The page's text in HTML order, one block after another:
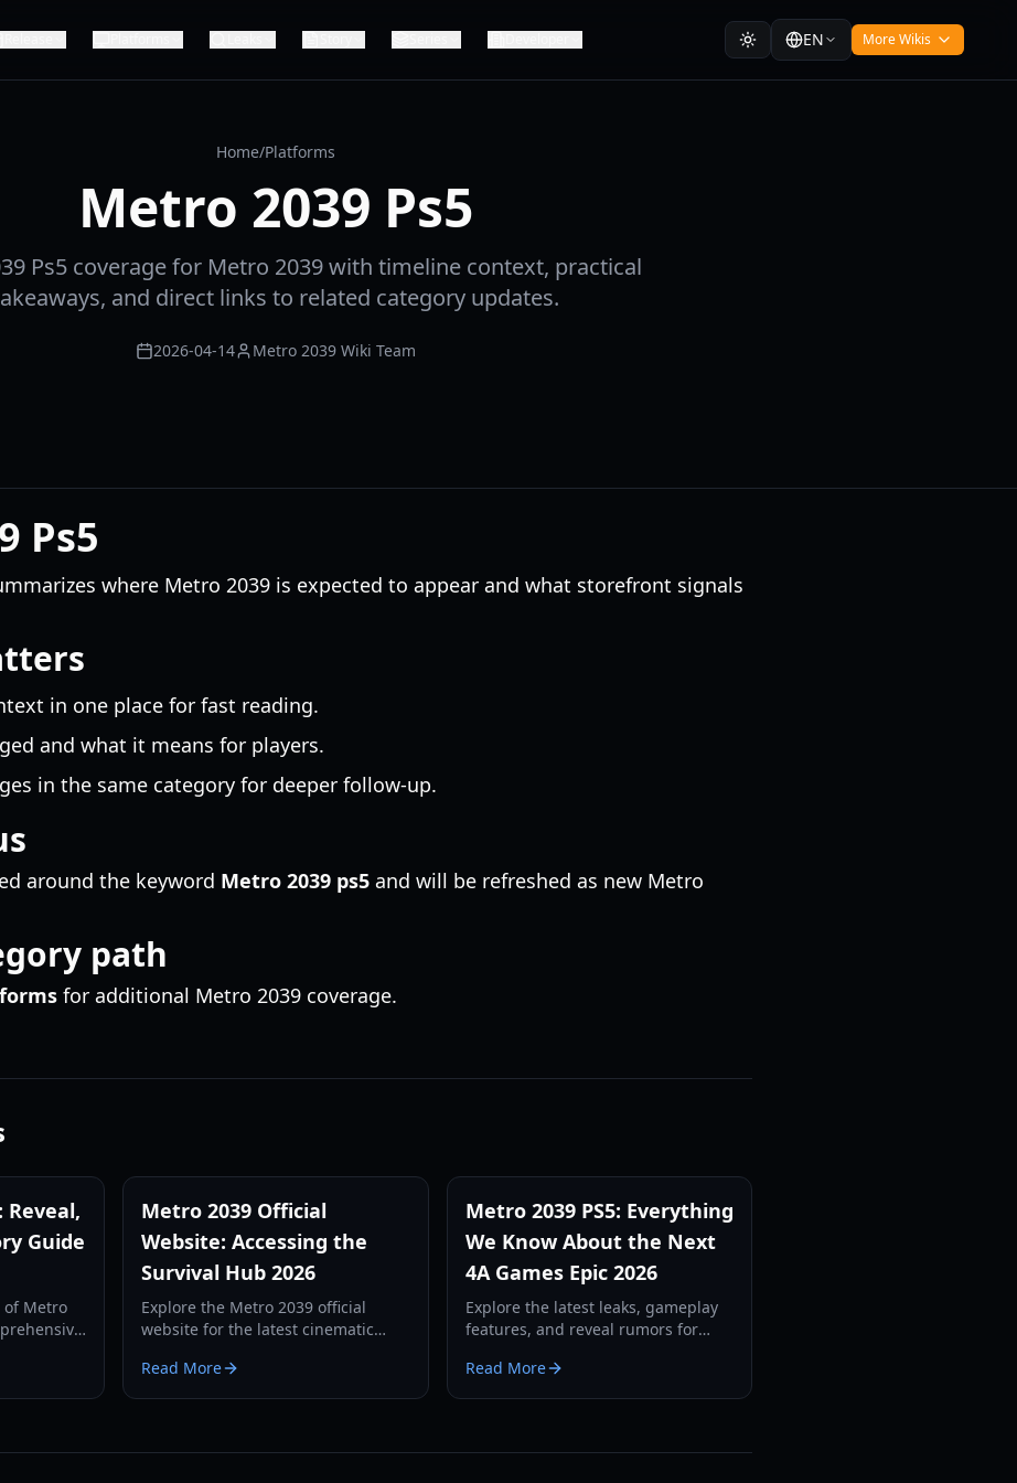
EN More Wikis
Home/Platforms
Metro 2039 Ps5
Ps5 coverage for Metro 2039 with timeline context, practical
and direct links to related category updates.
2026-04-14 Metro 2039 Wiki Team
Ps5
where Metro 2039 is expected to appear and what storefront signals
in one place for fast reading.
and what it means for players.
in the same category for deeper follow-up.
around the keyword Metro 2039 ps5 and will be refreshed as new Metro
path
for additional Metro 2039 coverage.
Reveal,
Guide
of Metro
the
Metro 2039 Official
Website: Accessing the
Survival Hub 2026
Explore the Metro 2039 official
website for the latest cinematic
survival guides. Stay updated on
the next chapter of the Metro saga.
Read More
Metro 2039 PS5: Everything
We Know About the Next
4A Games Epic 2026
Explore the latest leaks, gameplay
features, and reveal rumors for
protagonists to advanced survival
mechanics, here is what to expect.
Read More